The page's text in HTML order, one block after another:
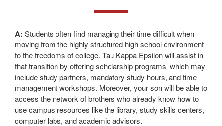
A: Students often find managing their time difficult when
moving from the highly structured high school environment
to the freedoms of college. Tau Kappa Epsilon will assist in
that transition by offering scholarship programs, which may
include study partners, mandatory study hours, and time
management workshops. Moreover, your son will be able to
access the network of brothers who already know how to
use campus resources like the library, study skills centers,
computer labs, and academic advisors.